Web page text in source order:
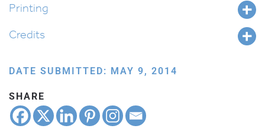
Biblical
(Times
Avrohom)
Printing
Credits
DATE SUBMITTED: MAY 9, 2014
SHARE